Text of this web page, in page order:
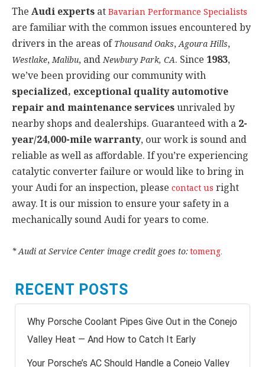
The Audi experts at Bavarian Performance Specialists
are familiar with the common issues encountered by
drivers in the areas of Thousand Oaks,Agoura Hills,
Westlake,Malibu, andNewbury Park, CA. Since 1983,
we’ve been providing our community with
specialized, exceptional quality automotive
repair and maintenance servicesunrivaled by
nearby shops and dealerships. Guaranteed with a 2-
year/24,000-mile warranty, our work is sound and
reliable as well as affordable. If you’re experiencing
catalytic converter failure or would like to bring in
your Audi for an inspection, please contact us right
away. It is our mission to ensure your safety in a
mechanically sound Audi for years to come.
* Audi at Service Center image credit goes to:tomeng.
RECENT POSTS
Why Porsche Coolant Pipes Give Out in the Conejo
Valley Heat — And How to Catch It Early
Your Porsche’s AC Should Handle a Conejo Valley